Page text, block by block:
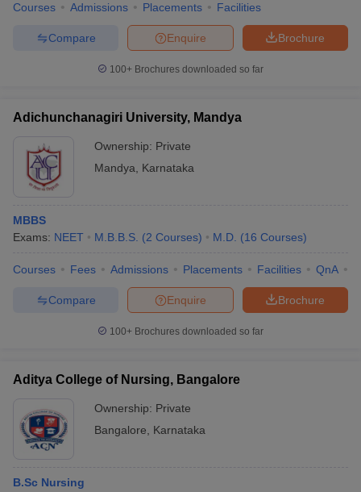
Courses Admissions Placements Facilities
Brochure
Enquire
Compare
100+ Brochures downloaded so far
Adichunchanagiri University, Mandya
Ownership: Private
Mandya
Karnataka
MBBS
Exams: NEET M.B.B.S. (2 Courses) M.D. (16 Courses)
Courses Fees Admissions Placements Facilities QnA
Brochure
Enquire
Compare
100+ Brochures downloaded so far
Aditya College of Nursing, Bangalore
Ownership: Private
Bangalore
Karnataka
B.Sc Nursing